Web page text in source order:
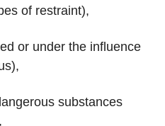
of restraint),
or under the influence
substances